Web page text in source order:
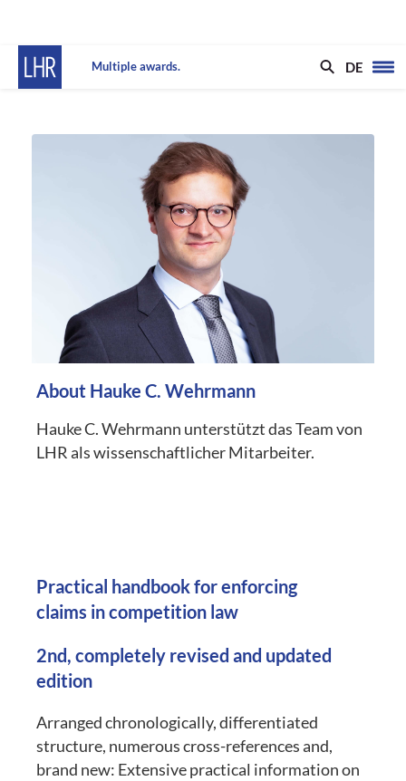
Multiple awards. DE
About Hauke C. Wehrmann
Hauke C. Wehrmann unterstützt das Team von
LHR als wissenschaftlicher Mitarbeiter.
Practical handbook for enforcing
claims in competition law
2nd, completely revised and updated
edition
Arranged chronologically, differentiated
structure, numerous cross-references and,
brand new: Extensive practical information on